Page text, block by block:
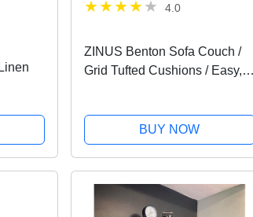
4.0
ZINUS Benton Sofa Couch /
Grid Tufted Cushions / Easy,
BUY NOW